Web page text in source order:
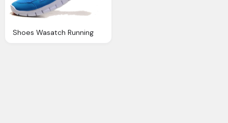
Shoes Wasatch Running